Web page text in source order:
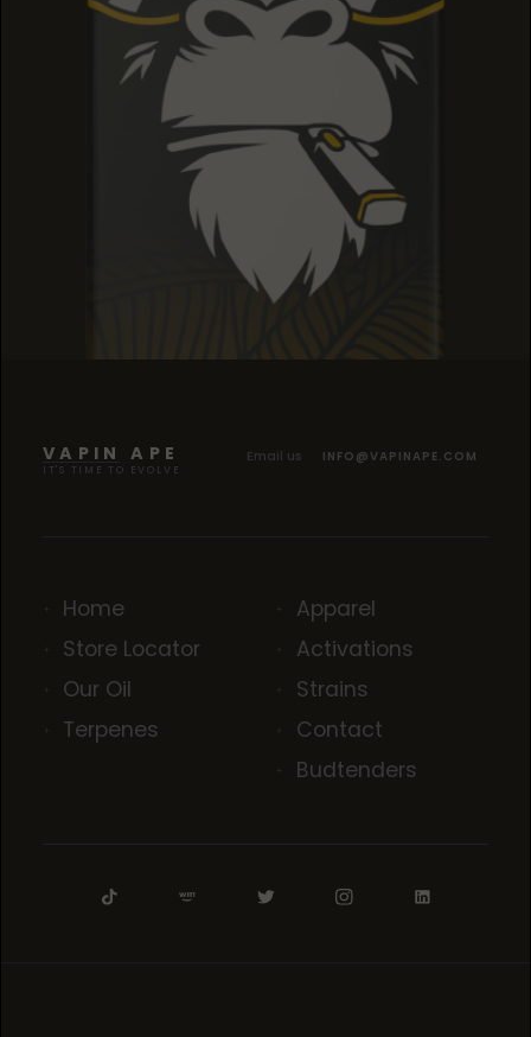
VAPIN APE
IT'S TIME TO EVOLVE
Email us INFO@VAPINAPE.COM
Home
Store Locator
Our Oil
Terpenes
Apparel
Activations
Strains
Contact
Budtenders